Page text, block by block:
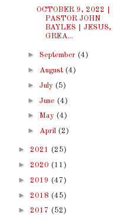
OCTOBER 9, 2022 |
PASTOR JOHN
BAYLES | JESUS,
GREA...
► September (4)
► August (4)
► July (5)
► June (4)
► May (4)
► April (2)
► 2021 (25)
► 2020 (11)
► 2019 (47)
► 2018 (45)
► 2017 (52)